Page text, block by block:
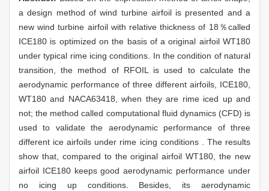
a design method of wind turbine airfoil is presented and a
new wind turbine airfoil with relative thickness of 18％called
ICE180 is optimized on the basis of a original airfoil WT180
under typical rime icing conditions. In the condition of natural
transition, the method of RFOIL is used to calculate the
aerodynamic performance of three different airfoils, ICE180,
WT180 and NACA63418, when they are rime iced up and
not; the method called computational fluid dynamics (CFD) is
used to validate the aerodynamic performance of three
different ice airfoils under rime icing conditions . The results
show that, compared to the original airfoil WT180, the new
airfoil ICE180 keeps good aerodynamic performance under
no icing up conditions. Besides, its aerodynamic